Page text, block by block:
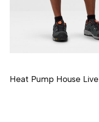
Heat Pump House